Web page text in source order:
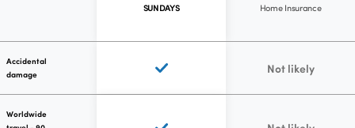
SUNDAYS Home Insurance
Accidental
damage
Not likely
Worldwide